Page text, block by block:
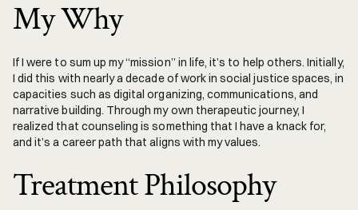
My Why
If I were to sum up my “mission” in life, it’s to help others. Initially,
I did this with nearly a decade of work in social justice spaces, in
capacities such as digital organizing, communications, and
narrative building. Through my own therapeutic journey, I
realized that counseling is something that I have a knack for,
and it’s a career path that aligns with my values.
Treatment Philosophy